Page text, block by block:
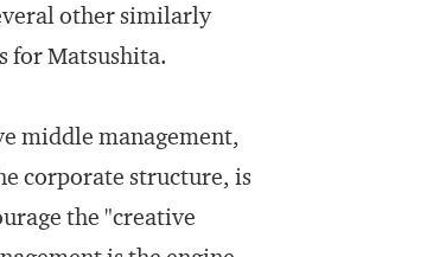
other similarly
for Matsushita.
middle management,
corporate structure, is
the "creative